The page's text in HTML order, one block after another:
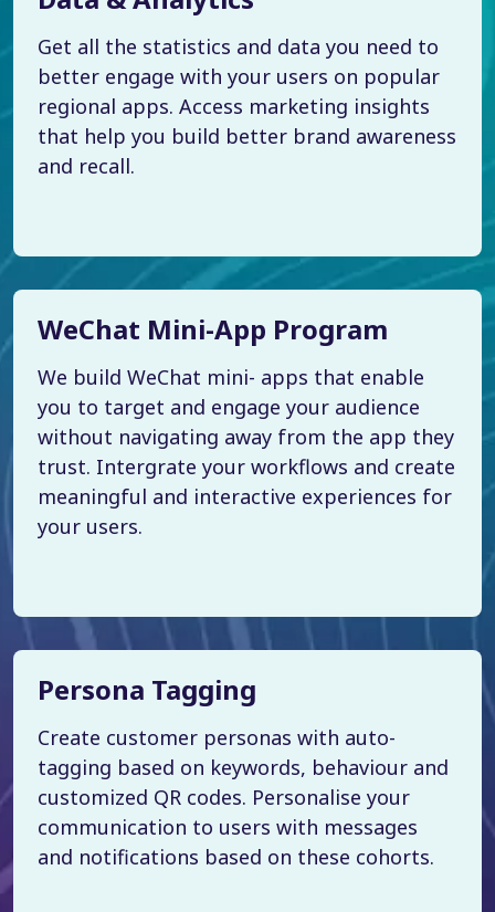
Get all the statistics and data you need to
better engage with your users on popular
regional apps. Access marketing insights
that help you build better brand awareness
and recall.
WeChat Mini-App Program
We build WeChat mini- apps that enable
you to target and engage your audience
without navigating away from the app they
trust. Intergrate your workflows and create
meaningful and interactive experiences for
your users.
Persona Tagging
Create customer personas with auto-
tagging based on keywords, behaviour and
customized QR codes. Personalise your
communication to users with messages
and notifications based on these cohorts.